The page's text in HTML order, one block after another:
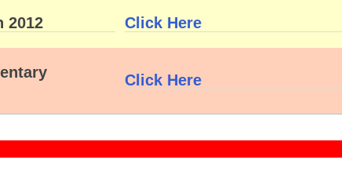
2012 Click Here
Click Here